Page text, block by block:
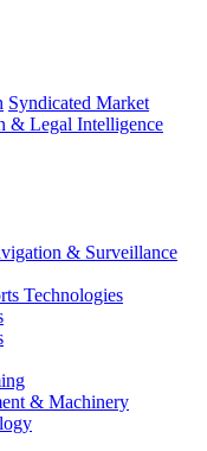
Syndicated Market
& Legal Intelligence
& Surveillance
Technologies
& Machinery